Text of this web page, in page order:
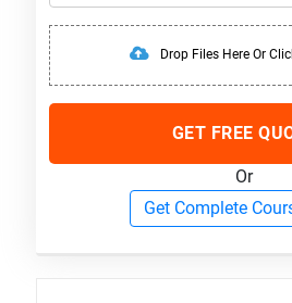
Drop Files Here Or
GET FREE
Or
Get Complete